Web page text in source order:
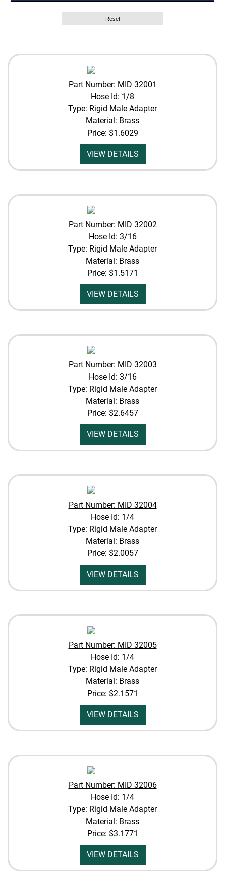
Reset
Part Number: MID 32001
Hose Id: 1/8
Type: Rigid Male Adapter
Material: Brass
Price: $1.6029
VIEW DETAILS
Part Number: MID 32002
Hose Id: 3/16
Type: Rigid Male Adapter
Material: Brass
Price: $1.5171
VIEW DETAILS
Part Number: MID 32003
Hose Id: 3/16
Type: Rigid Male Adapter
Material: Brass
Price: $2.6457
VIEW DETAILS
Part Number: MID 32004
Hose Id: 1/4
Type: Rigid Male Adapter
Material: Brass
Price: $2.0057
VIEW DETAILS
Part Number: MID 32005
Hose Id: 1/4
Type: Rigid Male Adapter
Material: Brass
Price: $2.1571
VIEW DETAILS
Part Number: MID 32006
Hose Id: 1/4
Type: Rigid Male Adapter
Material: Brass
Price: $3.1771
VIEW DETAILS